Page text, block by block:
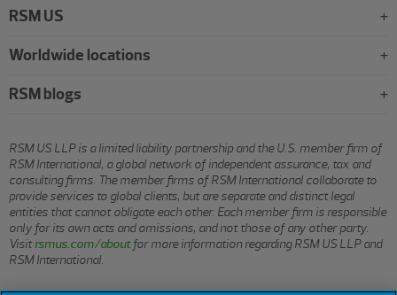
RSM US
Worldwide locations
RSM blogs
RSM US LLP is a limited liability partnership and the U.S. member firm of
RSM International, a global network of independent assurance, tax and
consulting firms. The member firms of RSM International collaborate to
provide services to global clients, but are separate and distinct legal
entities that cannot obligate each other. Each member firm is responsible
only for its own acts and omissions, and not those of any other party.
Visitrsmus.com/aboutfor more information regarding RSM US LLP and
RSM International.